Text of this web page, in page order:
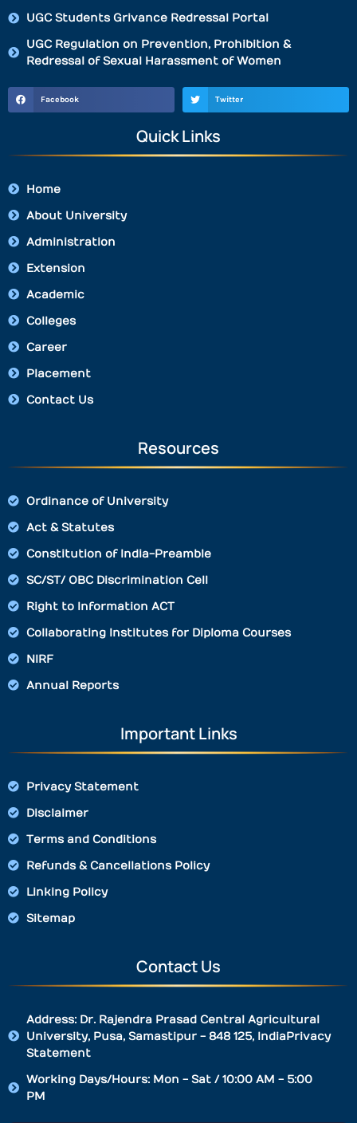
UGC Students Grivance Redressal Portal
UGC Regulation on Prevention, Prohibition &
Redressal of Sexual Harassment of Women
Facebook Twitter
Quick Links
Home
About University
Administration
Extension
Academic
Colleges
Career
Placement
Contact Us
Resources
Ordinance of University
Act & Statutes
Constitution of India-Preamble
SC/ST/ OBC Discrimination Cell
Right to Information ACT
Collaborating Institutes for Diploma Courses
NIRF
Annual Reports
Important Links
Privacy Statement
Disclaimer
Terms and Conditions
Refunds & Cancellations Policy
Linking Policy
Sitemap
Contact Us
Address: Dr. Rajendra Prasad Central Agricultural
University, Pusa, Samastipur - 848 125, IndiaPrivacy
Statement
Working Days/Hours: Mon - Sat / 10:00 AM - 5:00
PM